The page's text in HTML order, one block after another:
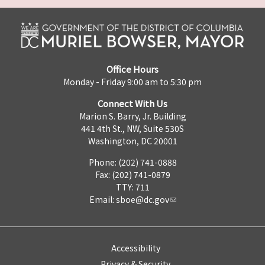
Office Hours
Monday - Friday 9:00 am to 5:30 pm
Connect With Us
Marion S. Barry, Jr. Building
441 4th St., NW, Suite 530S
Washington, DC 20001
Phone: (202) 741-0888
Fax: (202) 741-0879
TTY: 711
Email: sboe@dc.gov
Accessibility